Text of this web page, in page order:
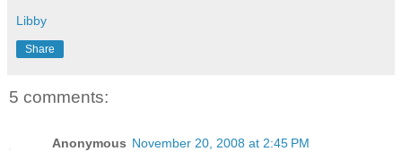
Libby
Share
5 comments:
Anonymous November 20, 2008 at 2:45 PM